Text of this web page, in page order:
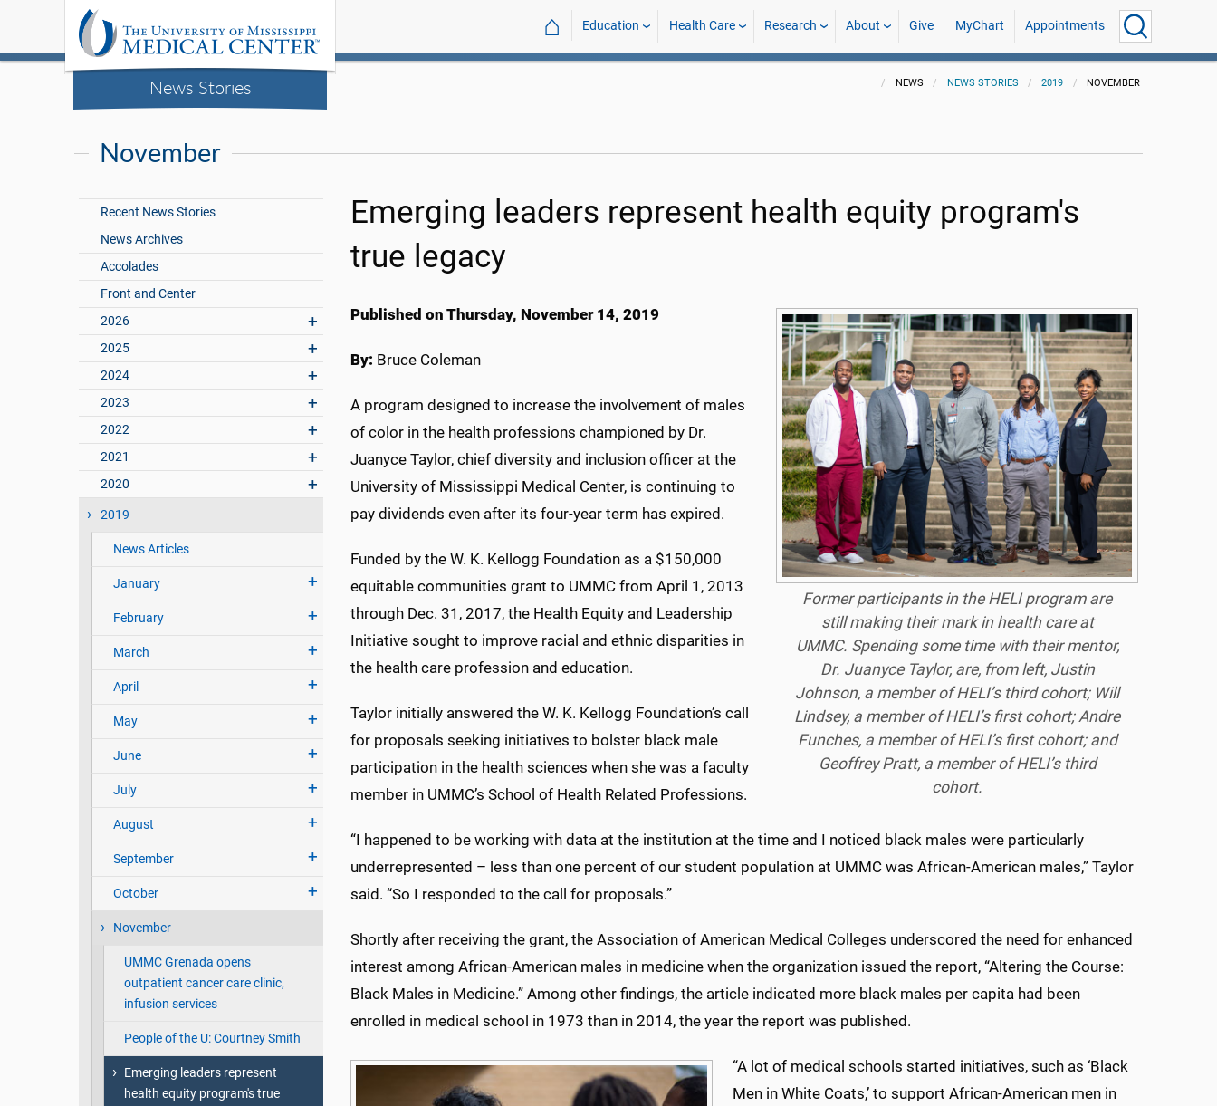
News Stories
⌂ Education Health Care Research About Give MyChart Appointments
NEWS NEWS STORIES 2019 NOVEMBER
November
Recent News Stories
News Archives
Accolades
Front and Center
2026
2025
2024
2023
2022
2021
2020
2019
News Articles
January
February
March
April
May
June
July
August
September
October
November
UMMC Grenada opens
outpatient cancer care clinic,
infusion services
People of the U: Courtney Smith
Emerging leaders represent
health equity program's true
Emerging leaders represent health equity program's
true legacy
Former participants in the HELI program are
still making their mark in health care at
UMMC. Spending some time with their mentor,
Dr. Juanyce Taylor, are, from left, Justin
Johnson, a member of HELI’s third cohort; Will
Lindsey, a member of HELI’s first cohort; Andre
Funches, a member of HELI’s first cohort; and
Geoffrey Pratt, a member of HELI’s third
cohort.
Published on Thursday, November 14, 2019
By: Bruce Coleman
A program designed to increase the involvement of males
of color in the health professions championed by Dr.
Juanyce Taylor, chief diversity and inclusion officer at the
University of Mississippi Medical Center, is continuing to
pay dividends even after its four-year term has expired.
Funded by the W. K. Kellogg Foundation as a $150,000
equitable communities grant to UMMC from April 1, 2013
through Dec. 31, 2017, the Health Equity and Leadership
Initiative sought to improve racial and ethnic disparities in
the health care profession and education.
Taylor initially answered the W. K. Kellogg Foundation’s call
for proposals seeking initiatives to bolster black male
participation in the health sciences when she was a faculty
member in UMMC’s School of Health Related Professions.
“I happened to be working with data at the institution at the time and I noticed black males were particularly
underrepresented – less than one percent of our student population at UMMC was African-American males,” Taylor
said. “So I responded to the call for proposals.”
Shortly after receiving the grant, the Association of American Medical Colleges underscored the need for enhanced
interest among African-American males in medicine when the organization issued the report, “Altering the Course:
Black Males in Medicine.” Among other findings, the article indicated more black males per capita had been
enrolled in medical school in 1973 than in 2014, the year the report was published.
“A lot of medical schools started initiatives, such as ‘Black
Men in White Coats,’ to support African-American men in